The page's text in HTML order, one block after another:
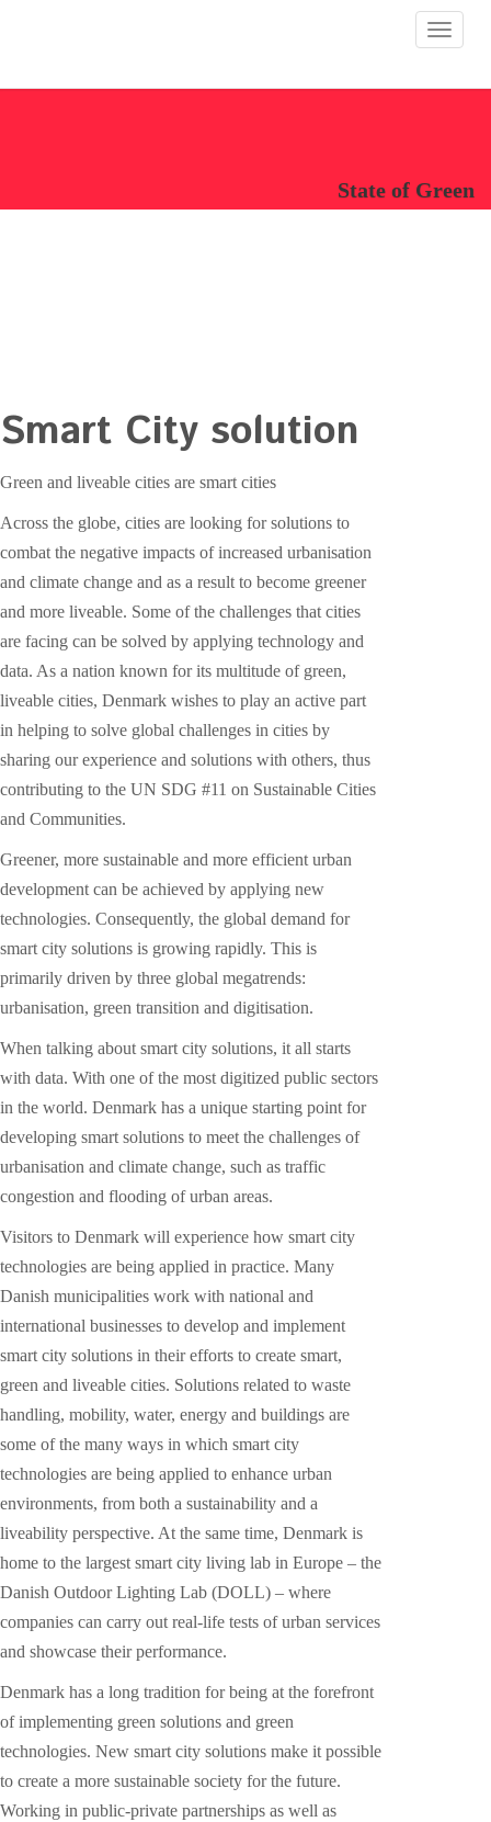
Toggle
State of Green
Smart City solution
Green and liveable cities are smart cities
Across the globe, cities are looking for solutions to
combat the negative impacts of increased urbanisation
and climate change and as a result to become greener
and more liveable. Some of the challenges that cities
are facing can be solved by applying technology and
data. As a nation known for its multitude of green,
liveable cities, Denmark wishes to play an active part
in helping to solve global challenges in cities by
sharing our experience and solutions with others, thus
contributing to the UN SDG #11 on Sustainable Cities
and Communities.
Greener, more sustainable and more efficient urban
development can be achieved by applying new
technologies. Consequently, the global demand for
smart city solutions is growing rapidly. This is
primarily driven by three global megatrends:
urbanisation, green transition and digitisation.
When talking about smart city solutions, it all starts
with data. With one of the most digitized public sectors
in the world. Denmark has a unique starting point for
developing smart solutions to meet the challenges of
urbanisation and climate change, such as traffic
congestion and flooding of urban areas.
Visitors to Denmark will experience how smart city
technologies are being applied in practice. Many
Danish municipalities work with national and
international businesses to develop and implement
smart city solutions in their efforts to create smart,
green and liveable cities. Solutions related to waste
handling, mobility, water, energy and buildings are
some of the many ways in which smart city
technologies are being applied to enhance urban
environments, from both a sustainability and a
liveability perspective. At the same time, Denmark is
home to the largest smart city living lab in Europe – the
Danish Outdoor Lighting Lab (DOLL) – where
companies can carry out real-life tests of urban services
and showcase their performance.
Denmark has a long tradition for being at the forefront
of implementing green solutions and green
technologies. New smart city solutions make it possible
to create a more sustainable society for the future.
Working in public-private partnerships as well as